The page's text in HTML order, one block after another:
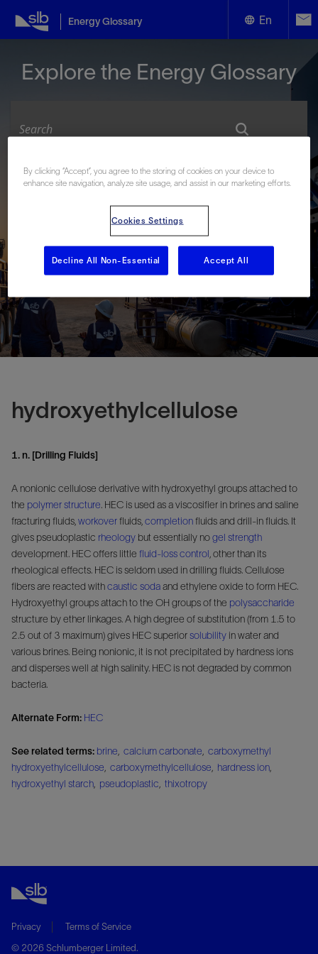
Energy Glossary En
Explore the Energy Glossary
Look up terms beginning with:
D E F G H
Q R S T
Z
hydroxyethylcellulose
1. n. [Drilling Fluids]
A nonionic cellulose derivative with hydroxyethyl groups attached to
the polymerstructure. HEC is used as a viscosifier in brines and saline
fracturing fluids, workoverfluids, completionfluids and drill-in fluids. It
gives pseudoplastic rheology but essentially nogel strength
development. HEC offers little fluid-loss control , other than its
rheological effects. HEC is seldom used in drilling fluids. Cellulose
fibers are reacted withcaustic sodaand ethylene oxide to form HEC.
Hydroxyethyl groups attach to the OH groups of the polysaccharide
structure by ether linkages. A high degree of substitution (from 1.5 to
2.5 out of 3 maximum) gives HEC superiorsolubility in water and
various brines. Being nonionic, it is not precipitated by hardness ions
and disperses well at high salinity. HEC is not degraded by common
bacteria.
Alternate Form: HEC
See related terms: brine calcium carbonate carboxymethyl
hydroxyethylcellulose carboxymethylcellulose hardness ion
hydroxyethyl starch pseudoplastic thixotropy
Privacy
Terms of Service
© 2026 Schlumberger Limited.
By clicking “Accept”, you agree to the storing of cookies on your device to
enhance site navigation, analyze site usage, and assist in our marketing efforts.
Cookies Settings
Decline All Non-Essential Accept All